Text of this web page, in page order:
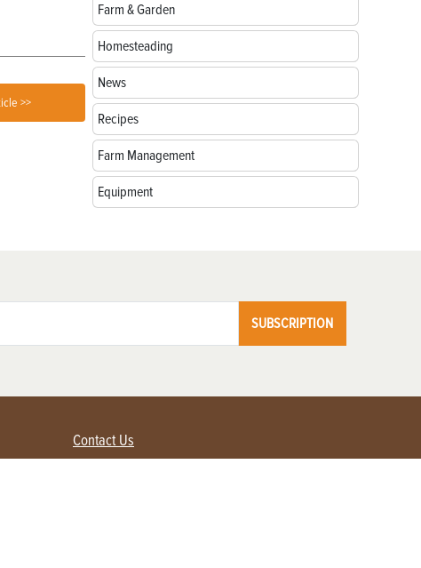
>>
Farm & Garden
Homesteading
News
Recipes
Farm Management
Equipment
SUBSCRIPTION
Contact Us